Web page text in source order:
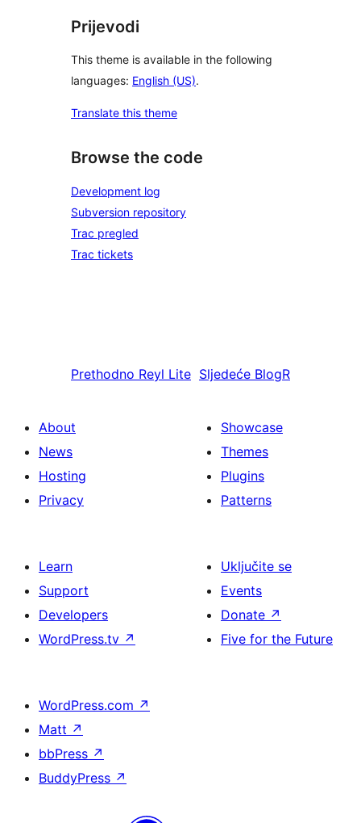
Prijevodi
This theme is available in the following
languages: English (US).
Translate this theme
Browse the code
Development log
Subversion repository
Trac pregled
Trac tickets
Prethodno Reyl Lite Sljedeće BlogR
About
News
Hosting
Privacy
Showcase
Themes
Plugins
Patterns
Learn
Support
Developers
WordPress.tv ↗
Uključite se
Events
Donate ↗
Five for the Future
WordPress.com ↗
Matt ↗
bbPress ↗
BuddyPress ↗